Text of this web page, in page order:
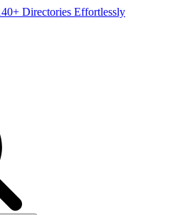
Directories Effortlessly